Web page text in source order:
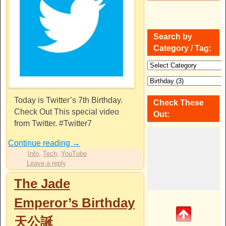
Today is Twitter’s 7th Birthday.
Check Out This special video
from Twitter. #Twitter7
Continue reading →
Info, Tech, YouTube
Leave a reply
The Jade
Emperor’s Birthday
天公誕
Search by
Category / Tag:
Check These
Out: